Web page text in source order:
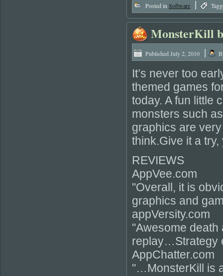
Posted in Software |
MonsterKill
Published July 2, 2010 |
It’s never too
themed games
today. A fun little
monsters such
graphics are
think.Give it a
REVIEWS
AppVee.com
"Overall, it is
graphics and
appVersity.com
"Awesome
replay…Strategy
AppChatter.com
"…MonsterKill is